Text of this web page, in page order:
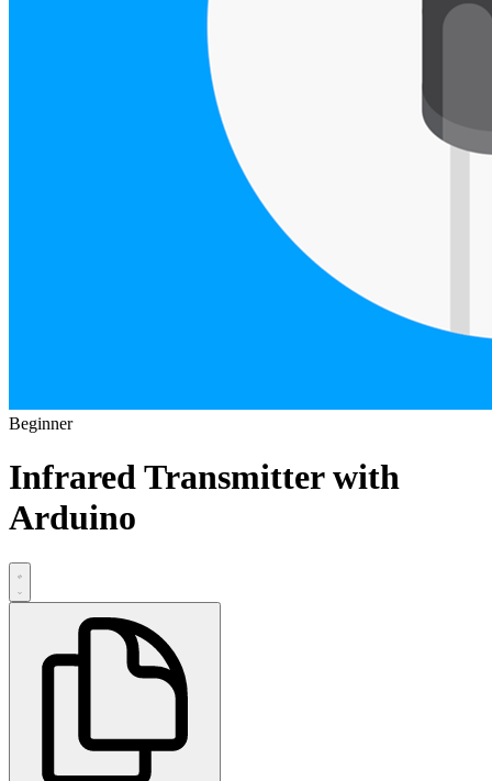
Beginner
Infrared Transmitter with
Arduino